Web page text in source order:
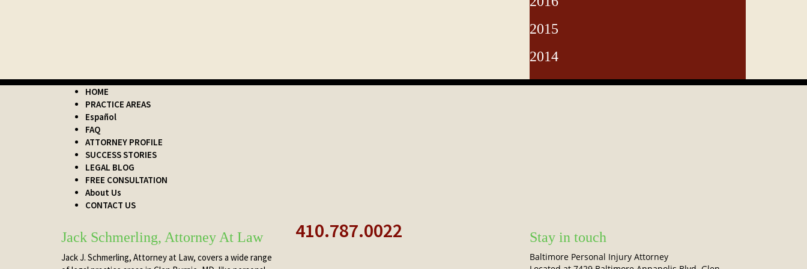
2015
2014
HOME
PRACTICE AREAS
Español
FAQ
ATTORNEY PROFILE
SUCCESS STORIES
LEGAL BLOG
FREE CONSULTATION
About Us
CONTACT US
Jack Schmerling, Attorney At Law
Jack J. Schmerling, Attorney at Law, covers a wide range
410.787.0022 Stay in touch
Baltimore Personal Injury Attorney